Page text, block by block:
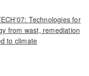
Technologies for
from wast, remediation
to climate